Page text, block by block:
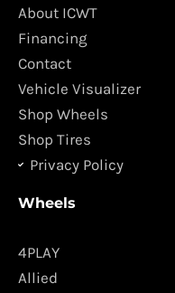
o
o
k
g
m
About ICWT
Financing
Contact
Vehicle Visualizer
Shop Wheels
Shop Tires
Privacy Policy
Wheels
4PLAY
Allied